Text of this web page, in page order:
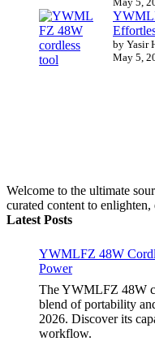
by Yasir
May 5,
Welcome to the ultimate
curated content to enlighten,
Latest Posts
YWMLFZ 48W
Power
The YWMLFZ 48W
blend of portability
2026. Discover its
workflow.